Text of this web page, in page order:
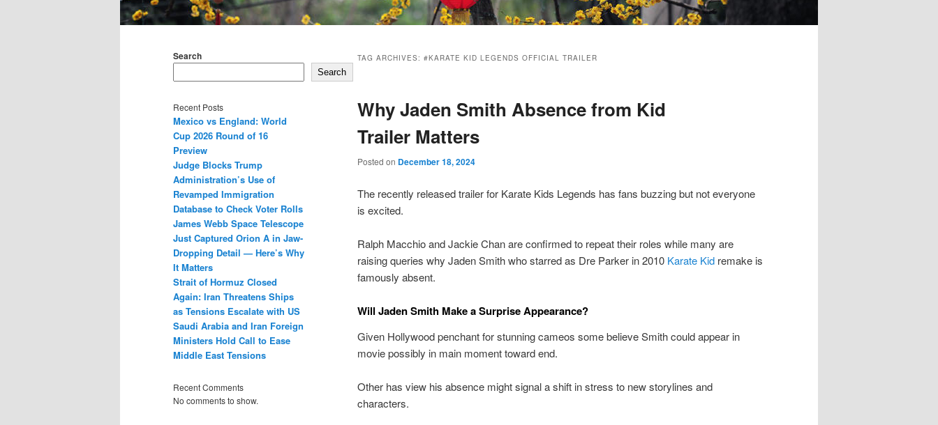
TAG ARCHIVES: #KARATE KID LEGENDS OFFICIAL TRAILER
Why Jaden Smith Absence from Kid
Trailer Matters
Posted on December 18, 2024
The recently released trailer for Karate Kids Legends has fans buzzing but not everyone
is excited.
Ralph Macchio and Jackie Chan are confirmed to repeat their roles while many are
raising queries why Jaden Smith who starred as Dre Parker in 2010 Karate Kid remake is
famously absent.
Will Jaden Smith Make a Surprise Appearance?
Given Hollywood penchant for stunning cameos some believe Smith could appear in
movie possibly in main moment toward end.
Other has view his absence might signal a shift in stress to new storylines and
characters.
Search
Search
Recent Posts
Mexico vs England: World
Cup 2026 Round of 16
Preview
Judge Blocks Trump
Administration’s Use of
Revamped Immigration
Database to Check Voter Rolls
James Webb Space Telescope
Just Captured Orion A in Jaw-
Dropping Detail — Here’s Why
It Matters
Strait of Hormuz Closed
Again: Iran Threatens Ships
as Tensions Escalate with US
Saudi Arabia and Iran Foreign
Ministers Hold Call to Ease
Middle East Tensions
Recent Comments
No comments to show.